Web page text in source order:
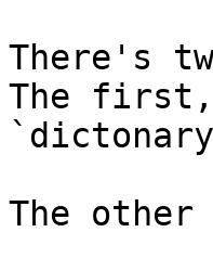
There's
The
The other